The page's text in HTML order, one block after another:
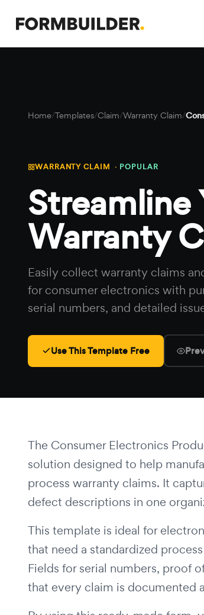
Home/Templates/Claim/Warranty Claim/
WARRANTY CLAIM · POPULAR
Streamline
Warranty
Easily collect warranty claims
for consumer electronics with
serial numbers, and detailed
Use This Template Free
The Consumer Electronics
solution designed to help
process warranty claims. It
defect descriptions in one
This template is ideal for
that need a standardized
Fields for serial numbers, proof
that every claim is documented